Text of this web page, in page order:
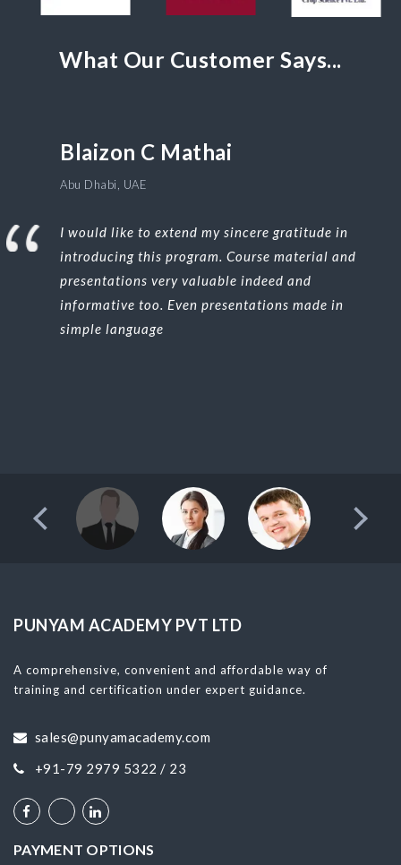
What Our Customer Says...
Blaizon C Mathai
Abu Dhabi, UAE
I would like to extend my sincere gratitude in
introducing this program. Course material and
presentations very valuable indeed and
informative too. Even presentations made in
simple language
PUNYAM ACADEMY PVT LTD
A comprehensive, convenient and affordable way of
training and certification under expert guidance.
sales@punyamacademy.com
+91-79 2979 5322 / 23
PAYMENT OPTIONS